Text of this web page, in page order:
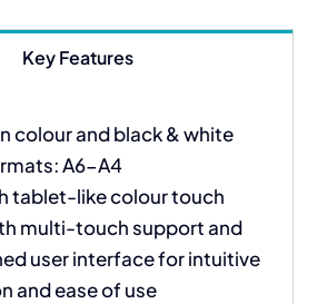
Key Features
colour and black & white
A6-A4
tablet-like colour touch
multi-touch support and
user interface for intuitive
and ease of use